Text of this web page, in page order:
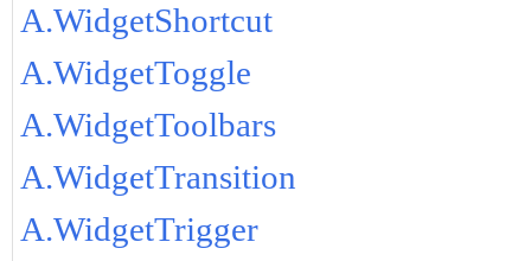
A.WidgetShortcut
A.WidgetToggle
A.WidgetToolbars
A.WidgetTransition
A.WidgetTrigger